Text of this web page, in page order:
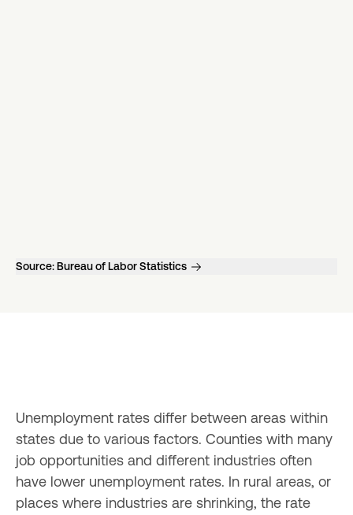
Source:Bureau of Labor Statistics
Unemployment rates differ between areas within
states due to various factors. Counties with many
job opportunities and different industries often
have lower unemployment rates. In rural areas, or
places where industries are shrinking, the rate